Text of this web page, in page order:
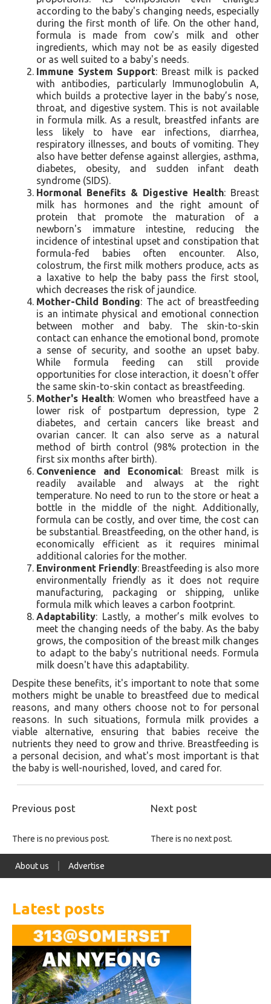
according to the baby's changing needs, especially
during the first month of life. On the other hand,
formula is made from cow's milk and other
ingredients, which may not be as easily digested
or as well suited to a baby's needs.
Immune System Support: Breast milk is packed
with antibodies, particularly Immunoglobulin A,
which builds a protective layer in the baby’s nose,
throat, and digestive system. This is not available
in formula milk. As a result, breastfed infants are
less likely to have ear infections, diarrhea,
respiratory illnesses, and bouts of vomiting. They
also have better defense against allergies, asthma,
diabetes, obesity, and sudden infant death
syndrome (SIDS).
Hormonal Benefits & Digestive Health: Breast
milk has hormones and the right amount of
protein that promote the maturation of a
newborn's immature intestine, reducing the
incidence of intestinal upset and constipation that
formula-fed babies often encounter. Also,
colostrum, the first milk mothers produce, acts as
a laxative to help the baby pass the first stool,
which decreases the risk of jaundice.
Mother-Child Bonding: The act of breastfeeding
is an intimate physical and emotional connection
between mother and baby. The skin-to-skin
contact can enhance the emotional bond, promote
a sense of security, and soothe an upset baby.
While formula feeding can still provide
opportunities for close interaction, it doesn't offer
the same skin-to-skin contact as breastfeeding.
Mother's Health: Women who breastfeed have a
lower risk of postpartum depression, type 2
diabetes, and certain cancers like breast and
ovarian cancer. It can also serve as a natural
method of birth control (98% protection in the
first six months after birth).
Convenience and Economical: Breast milk is
readily available and always at the right
temperature. No need to run to the store or heat a
bottle in the middle of the night. Additionally,
formula can be costly, and over time, the cost can
be substantial. Breastfeeding, on the other hand, is
economically efficient as it requires minimal
additional calories for the mother.
Environment Friendly: Breastfeeding is also more
environmentally friendly as it does not require
manufacturing, packaging or shipping, unlike
formula milk which leaves a carbon footprint.
Adaptability: Lastly, a mother’s milk evolves to
meet the changing needs of the baby. As the baby
grows, the composition of the breast milk changes
to adapt to the baby's nutritional needs. Formula
milk doesn't have this adaptability.
Despite these benefits, it's important to note that some
mothers might be unable to breastfeed due to medical
reasons, and many others choose not to for personal
reasons. In such situations, formula milk provides a
viable alternative, ensuring that babies receive the
nutrients they need to grow and thrive. Breastfeeding is
a personal decision, and what's most important is that
the baby is well-nourished, loved, and cared for.
Previous post Next post
There is no previous post. There is no next post.
About us Advertise
Latest posts